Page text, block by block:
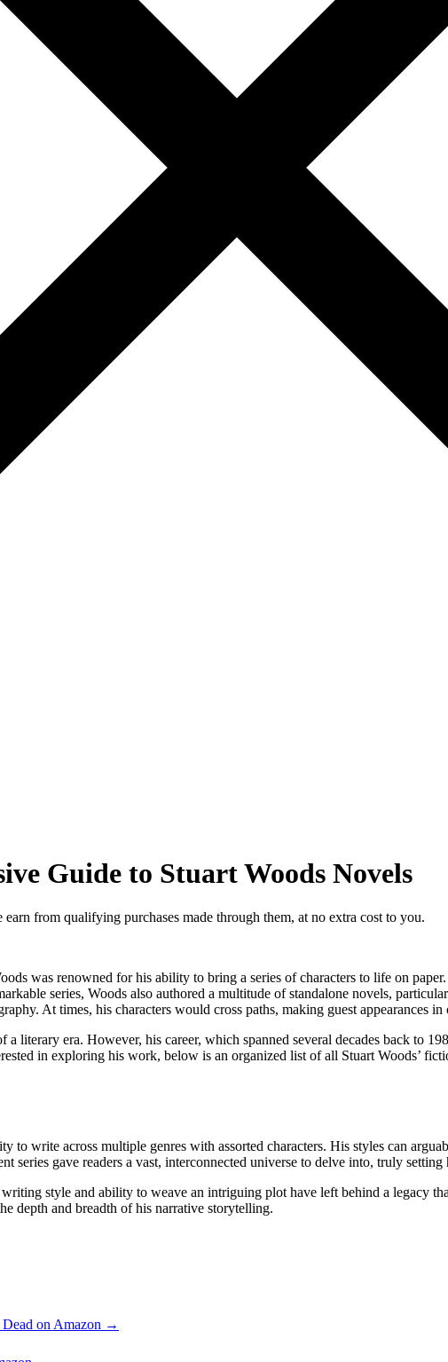
Guide to Stuart Woods Novels
from qualifying purchases made through them, at no extra cost to you.
was renowned for his ability to bring a series of characters to life on
series, Woods also authored a multitude of standalone novels,
At times, his characters would cross paths, making guest appearances
literary era. However, his career, which spanned several decades back to
in exploring his work, below is an organized list of all Stuart Woods’
to write across multiple genres with assorted characters. His styles can
series gave readers a vast, interconnected universe to delve into, truly
style and ability to weave an intriguing plot have left behind a legacy
depth and breadth of his narrative storytelling.
on Amazon →